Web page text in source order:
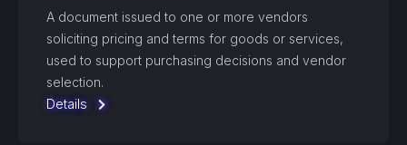
A document issued to one or more vendors
soliciting pricing and terms for goods or services,
used to support purchasing decisions and vendor
selection.
Details